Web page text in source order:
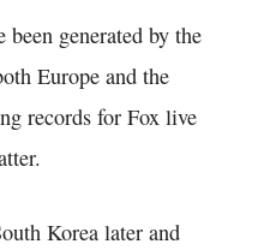
generated by the
Europe and the
records for Fox live
Korea later and